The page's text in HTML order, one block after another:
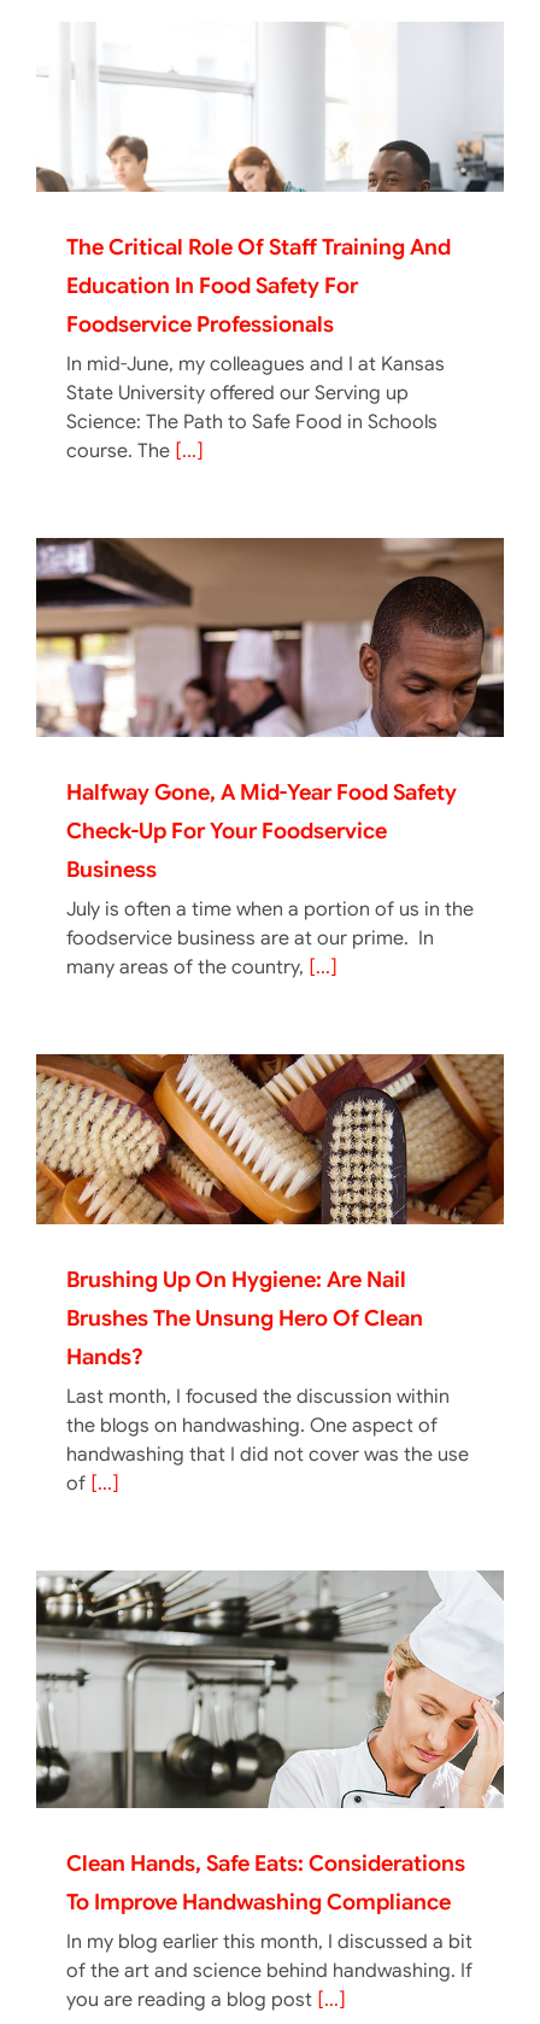
The Critical Role Of Staff Training And
Education In Food Safety For
Foodservice Professionals
In mid-June, my colleagues and I at Kansas
State University offered our Serving up
Science: The Path to Safe Food in Schools
course. The [...]
Halfway Gone, A Mid-Year Food Safety
Check-Up For Your Foodservice
Business
July is often a time when a portion of us in the
foodservice business are at our prime. In
many areas of the country, [...]
Brushing Up On Hygiene: Are Nail
Brushes The Unsung Hero Of Clean
Hands?
Last month, I focused the discussion within
the blogs on handwashing. One aspect of
handwashing that I did not cover was the use
of [...]
Clean Hands, Safe Eats: Considerations
To Improve Handwashing Compliance
In my blog earlier this month, I discussed a bit
of the art and science behind handwashing. If
you are reading a blog post [...]